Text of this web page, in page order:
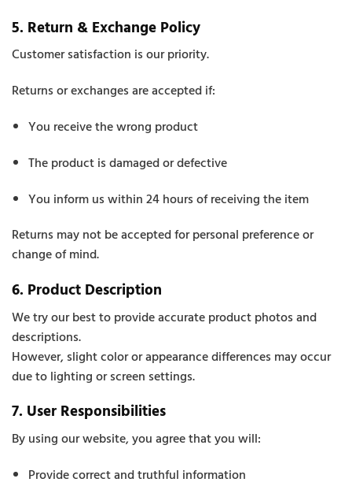
5. Return & Exchange Policy
Customer satisfaction is our priority.
Returns or exchanges are accepted if:
You receive the wrong product
The product is damaged or defective
You inform us within 24 hours of receiving the item
Returns may not be accepted for personal preference or
change of mind.
6. Product Description
We try our best to provide accurate product photos and
descriptions.
However, slight color or appearance differences may occur
due to lighting or screen settings.
7. User Responsibilities
By using our website, you agree that you will:
Provide correct and truthful information